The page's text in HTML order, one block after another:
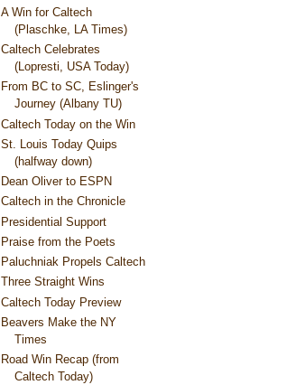
A Win for Caltech
(Plaschke, LA Times)
Caltech Celebrates
(Lopresti, USA Today)
From BC to SC, Eslinger's
Journey (Albany TU)
Caltech Today on the Win
St. Louis Today Quips
(halfway down)
Dean Oliver to ESPN
Caltech in the Chronicle
Presidential Support
Praise from the Poets
Paluchniak Propels Caltech
Three Straight Wins
Caltech Today Preview
Beavers Make the NY
Times
Road Win Recap (from
Caltech Today)